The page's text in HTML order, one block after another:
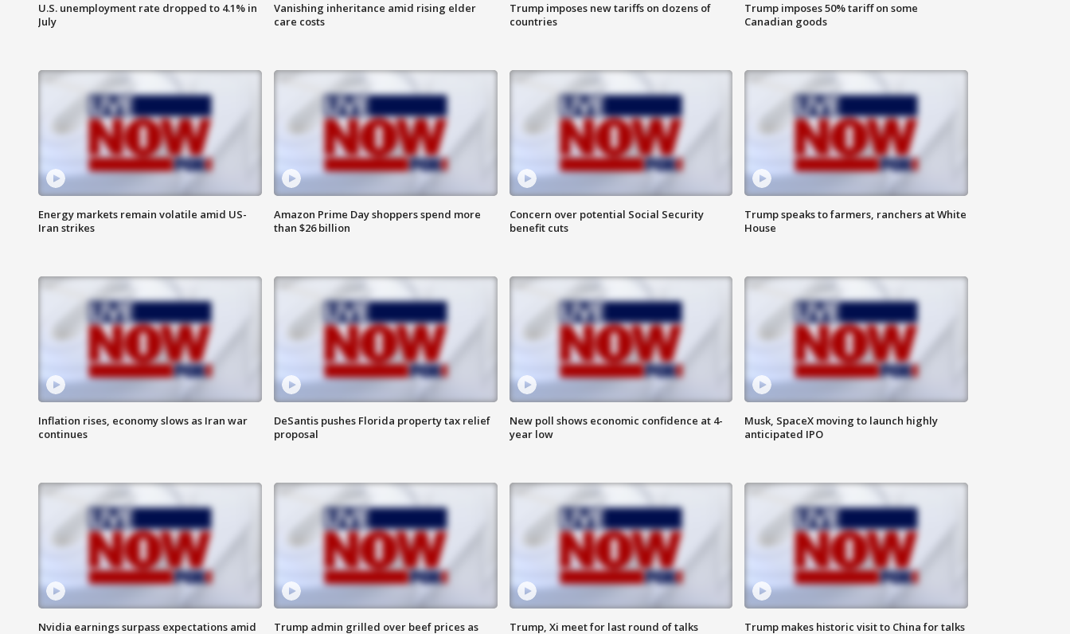
U.S. unemployment rate dropped to 4.1% in
July
Vanishing inheritance amid rising elder
care costs
Trump imposes new tariffs on dozens of
countries
Trump imposes 50% tariff on some
Canadian goods
Energy markets remain volatile amid US-
Iran strikes
Amazon Prime Day shoppers spend more
than $26 billion
Concern over potential Social Security
benefit cuts
Trump speaks to farmers, ranchers at White
House
Inflation rises, economy slows as Iran war
continues
DeSantis pushes Florida property tax relief
proposal
New poll shows economic confidence at 4-
year low
Musk, SpaceX moving to launch highly
anticipated IPO
Nvidia earnings surpass expectations amid
Trump admin grilled over beef prices as
Trump, Xi meet for last round of talks
Trump makes historic visit to China for talks